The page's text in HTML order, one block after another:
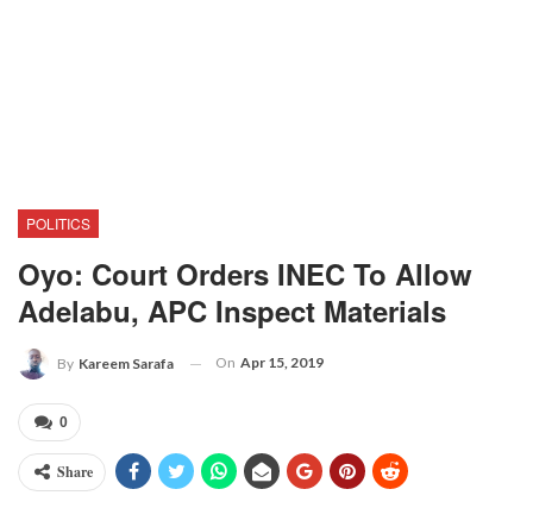
POLITICS
Oyo: Court Orders INEC To Allow
Adelabu, APC Inspect Materials
By Kareem Sarafa On Apr 15, 2019
0
Share